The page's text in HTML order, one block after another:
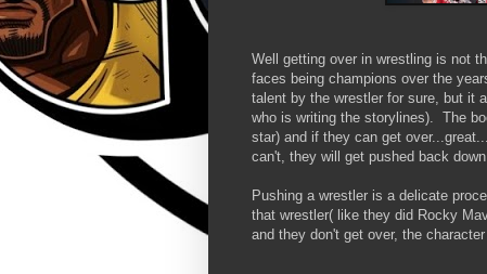
Well getting over in wrestling is not
faces being champions over the
talent by the wrestler for sure, but it
who is writing the storylines). The
star) and if they can get
can't, they will get pushed back
Pushing a wrestler is a delicate
that wrestler( like they did Rocky
and they don't get over, the